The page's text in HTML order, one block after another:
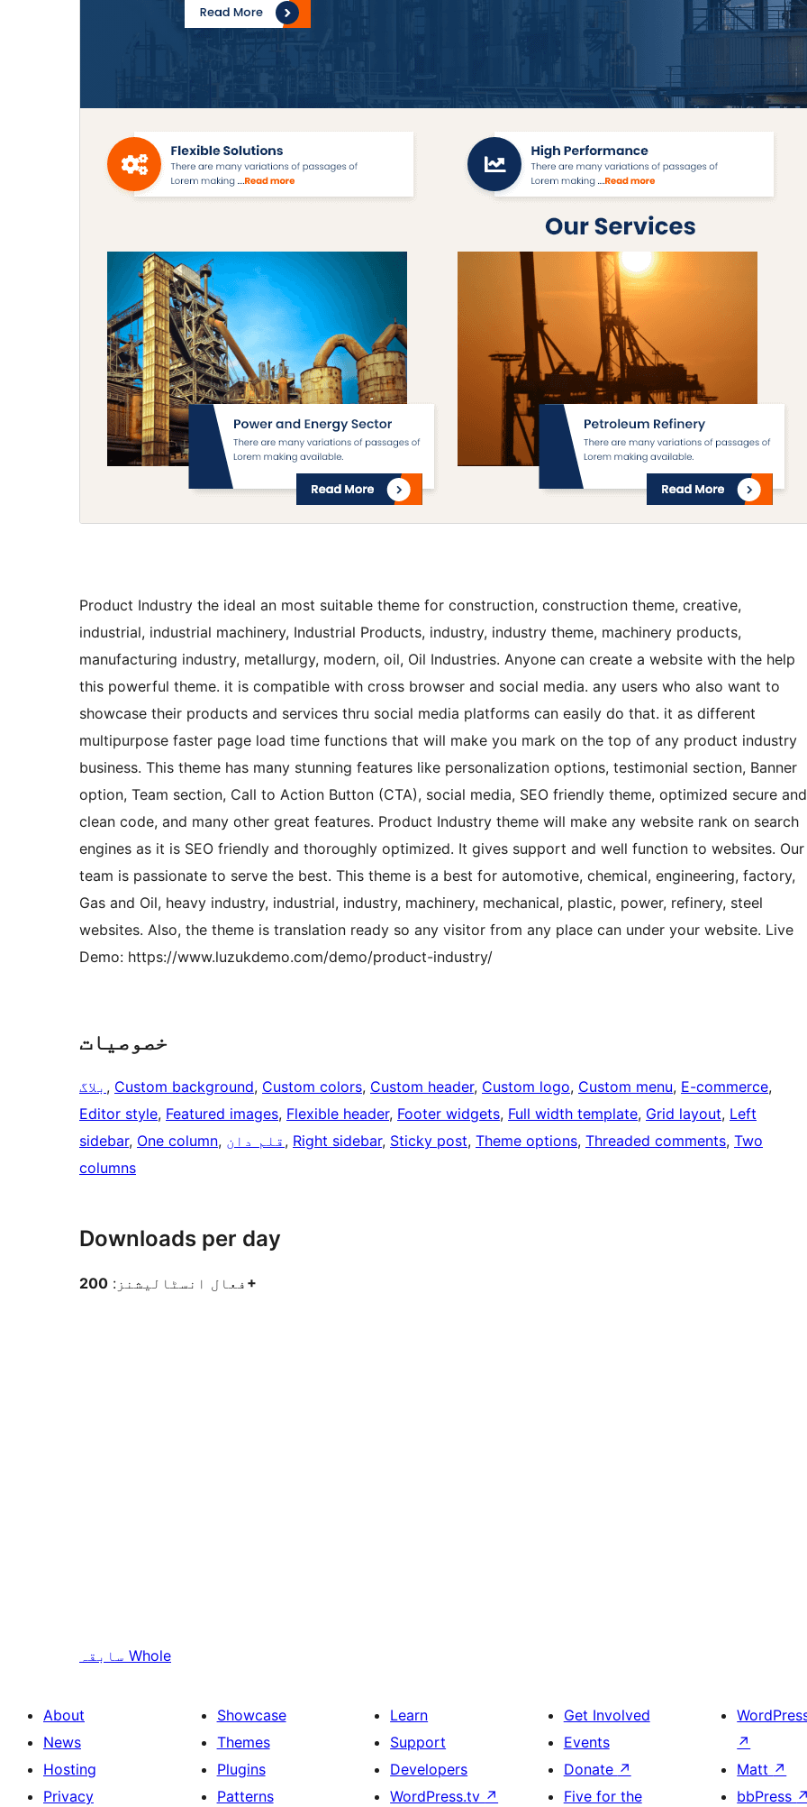
Product Industry the ideal an most suitable theme for construction, construction theme, creative,
industrial, industrial machinery, Industrial Products, industry, industry theme, machinery products,
manufacturing industry, metallurgy, modern, oil, Oil Industries. Anyone can create a website with the help
this powerful theme. it is compatible with cross browser and social media. any users who also want to
showcase their products and services thru social media platforms can easily do that. it as different
multipurpose faster page load time functions that will make you mark on the top of any product industry
business. This theme has many stunning features like personalization options, testimonial section, Banner
option, Team section, Call to Action Button (CTA), social media, SEO friendly theme, optimized secure and
clean code, and many other great features. Product Industry theme will make any website rank on search
engines as it is SEO friendly and thoroughly optimized. It gives support and well function to websites. Our
team is passionate to serve the best. This theme is a best for automotive, chemical, engineering, factory,
Gas and Oil, heavy industry, industrial, industry, machinery, mechanical, plastic, power, refinery, steel
websites. Also, the theme is translation ready so any visitor from any place can under your website. Live
Demo: https://www.luzukdemo.com/demo/product-industry/
خصوصیات
بلاگ , Custom background, Custom colors, Custom header, Custom logo, Custom menu, E-commerce
Editor style, Featured images, Flexible header, Footer widgets, Full width template, Grid layout, Left
sidebar, One column, قلم دان , Right sidebar, Sticky post, Theme options, Threaded comments, Two
columns
Downloads per day
فعال انسٹالیشنز: 200+
سابقہ Whole
About
News
Hosting
Privacy
Showcase
Themes
Plugins
Patterns
Learn
Support
Developers
WordPress.tv ↗
Get Involved
Events
Donate ↗
Five for the
↗
Matt ↗
bbPress ↗